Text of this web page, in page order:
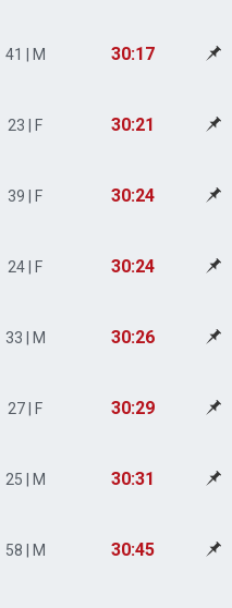
41 | M 30:17
23 | F 30:21
39 | F 30:24
24 | F 30:24
33 | M 30:26
27 | F 30:29
25 | M 30:31
58 | M 30:45